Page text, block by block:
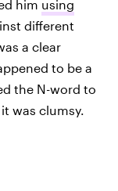
him using
different
a clear
to be a
the N-word to
was clumsy.